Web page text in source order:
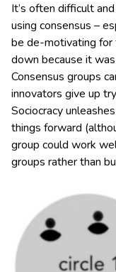
It’s often difficult
using consensus –
be de-motivating for
down because it
Consensus groups
innovators give up
Sociocracy
things forward
group could work
groups rather than